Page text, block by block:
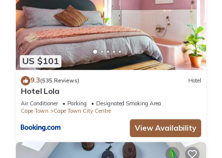
US $101
9.3(535 Reviews) Hotel
Hotel Lola
Air Conditioner Parking
Designated Smoking Area
Cape Town
Cape Town City Centre
View Availability